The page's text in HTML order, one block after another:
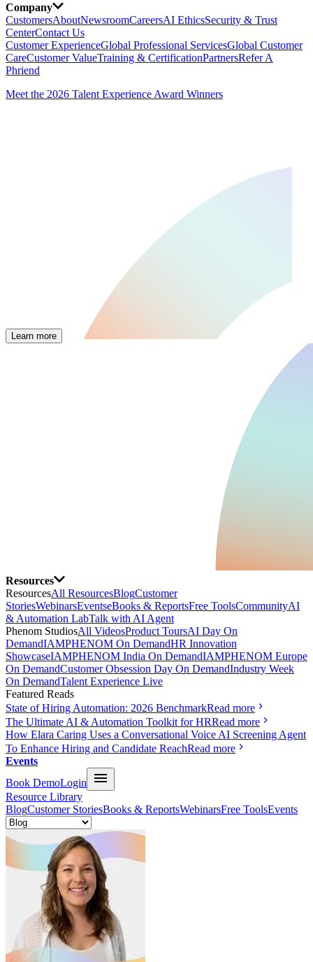
Company
CustomersAboutNewsroomCareersAI EthicsSecurity & Trust
CenterContact Us
Customer ExperienceGlobal Professional ServicesGlobal Customer
CareCustomer ValueTraining & CertificationPartnersRefer A
Phriend
Meet the 2026 Talent Experience Award Winners
Learn more
Resources
ResourcesAll ResourcesBlogCustomer
StoriesWebinarsEventseBooks & ReportsFree ToolsCommunityAI
& Automation LabTalk with AI Agent
Phenom StudiosAll VideosProduct ToursAI Day On
DemandIAMPHENOM On DemandHR Innovation
ShowcaseIAMPHENOM India On DemandIAMPHENOM Europe
On DemandCustomer Obsession Day On DemandIndustry Week
On DemandTalent Experience Live
Featured Reads
State of Hiring Automation: 2026 BenchmarkRead more
The Ultimate AI & Automation Toolkit for HRRead more
How Elara Caring Uses a Conversational Voice AI Screening Agent
To Enhance Hiring and Candidate ReachRead more
Events
Book DemoLogin
Resource Library
BlogCustomer StoriesBooks & ReportsWebinarsFree ToolsEvents